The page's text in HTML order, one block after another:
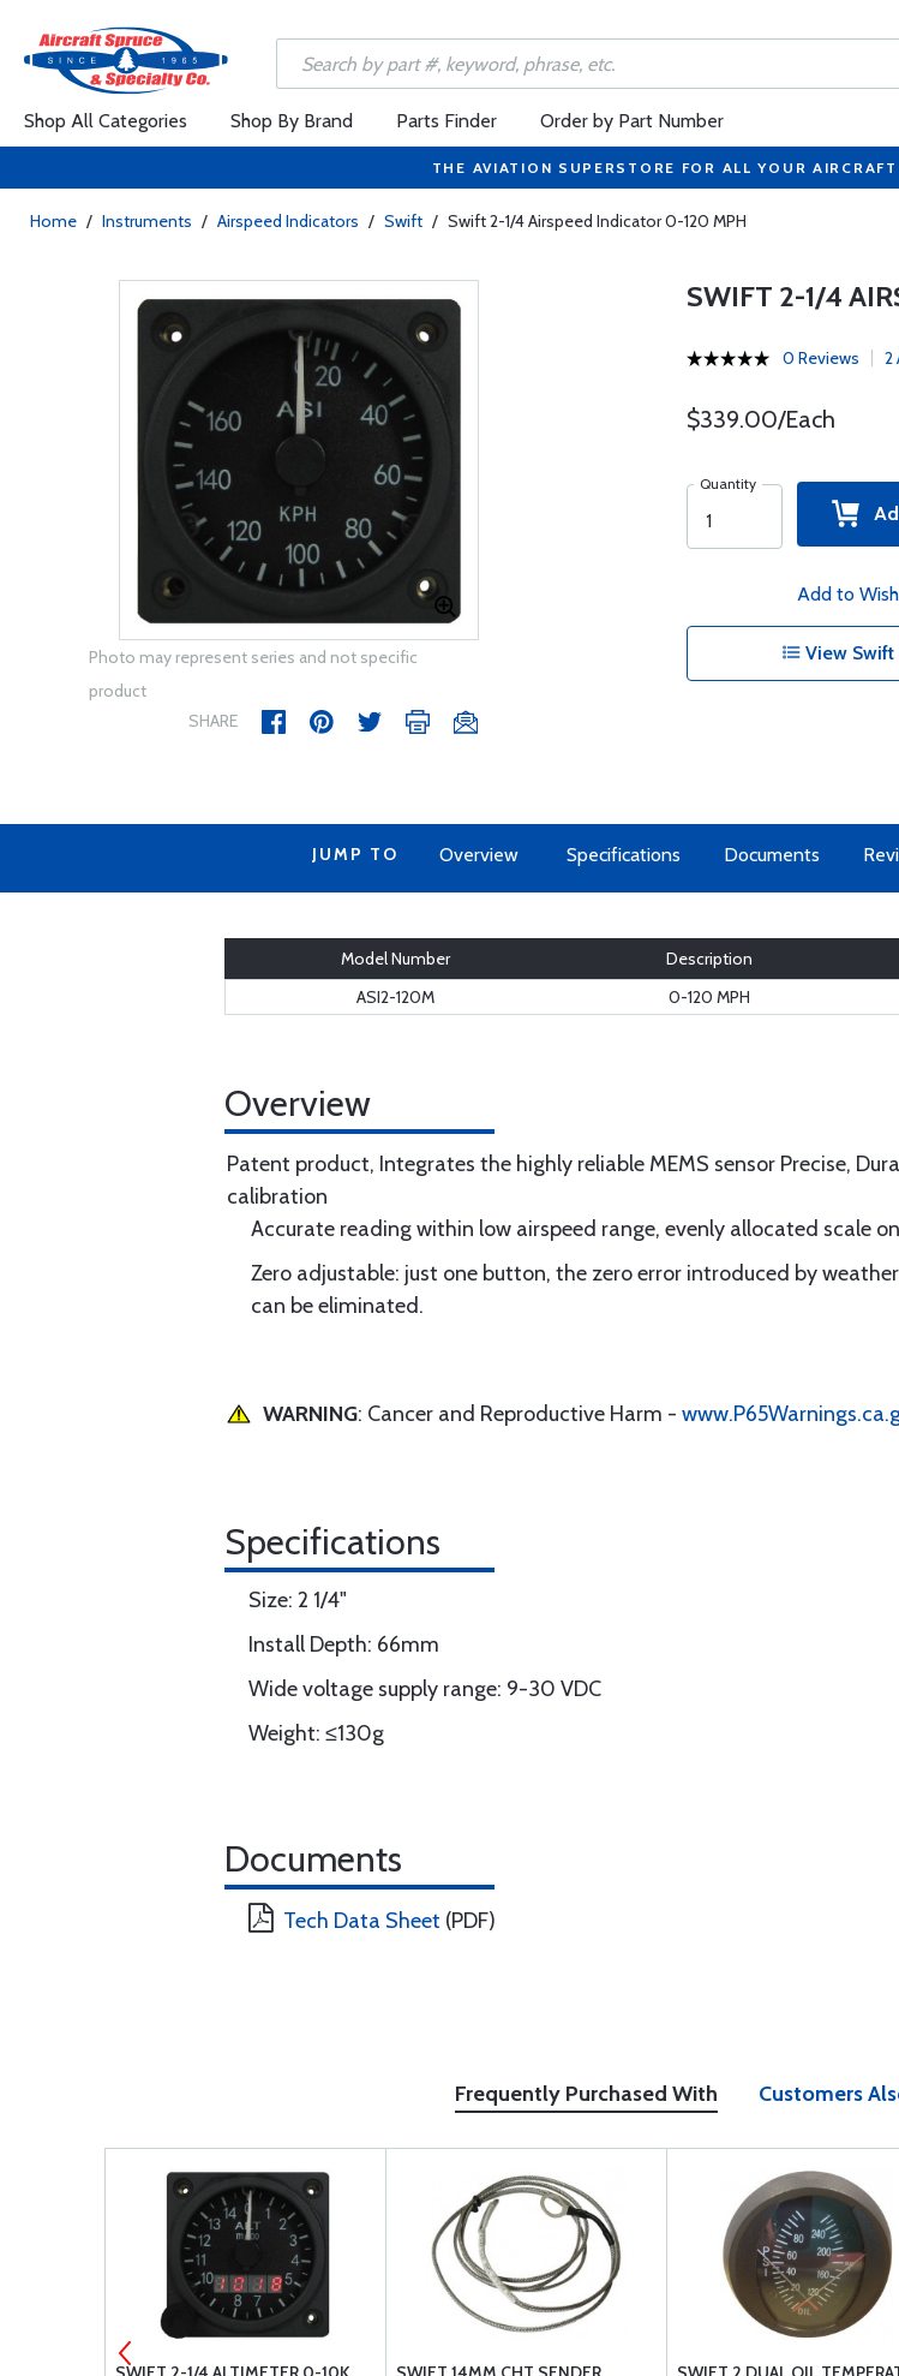
Shop All Categories Shop By Brand Parts Finder Order by Part Number
THE AVIATION SUPERSTORE FOR ALL YOUR
Home / Instruments / Airspeed Indicators / Swift / Swift 2-1/4 Airspeed Indicator 0-120 MPH
Photo may represent series and not specific
product
SHARE
SWIFT 2-1/4
0 Reviews 2
$339.00/Each
Quantity
Add to
View Swift
JUMP TO Overview Specifications Documents
Model Number Description
ASI2-120M
0-120 MPH
Overview
Patent product, Integrates the highly reliable MEMS sensor Precise,
calibration
Accurate reading within low airspeed range, evenly allocated scale
Zero adjustable: just one button, the zero error introduced by
can be eliminated.
WARNING: Cancer and Reproductive Harm -
Specifications
Size: 2 1/4"
Install Depth: 66mm
Wide voltage supply range: 9-30 VDC
Weight: ≤130g
Documents
Tech Data Sheet (PDF)
Frequently Purchased With Customers